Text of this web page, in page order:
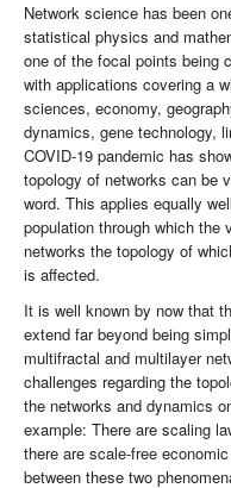
Network science has been
statistical physics and
one of the focal points being
with applications covering a
sciences, economy,
dynamics, gene technology,
COVID-19 pandemic has
topology of networks can be
word. This applies equally
population through which the
networks the topology of
is affected.
It is well known by now that
extend far beyond being
multifractal and multilayer
challenges regarding the
the networks and dynamics
example: There are scaling
there are scale-free
between these two